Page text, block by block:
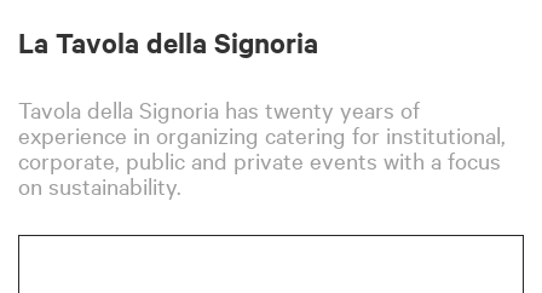
La Tavola della Signoria
Tavola della Signoria has twenty years of
experience in organizing catering for institutional,
corporate, public and private events with a focus
on sustainability.